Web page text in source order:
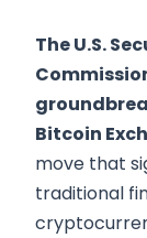
The U.S.
Bitcoin
move that
traditional